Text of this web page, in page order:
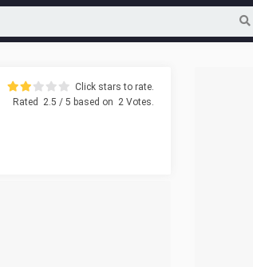
Click stars to rate.
Rated
2.5 / 5 based on 2 Votes.